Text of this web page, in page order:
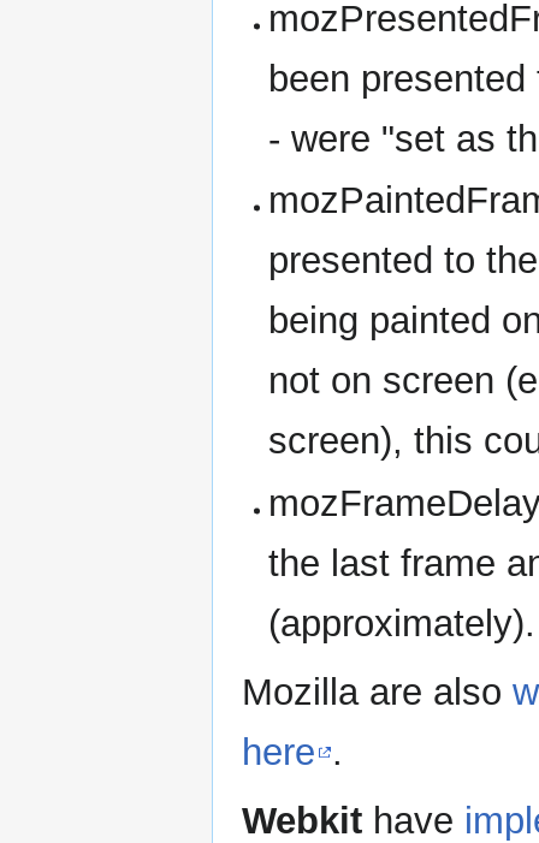
been
- were "set as
presented to
being painted
not on screen
screen), this
the last frame
(approximately).
Mozilla are also
here .
Webkit have